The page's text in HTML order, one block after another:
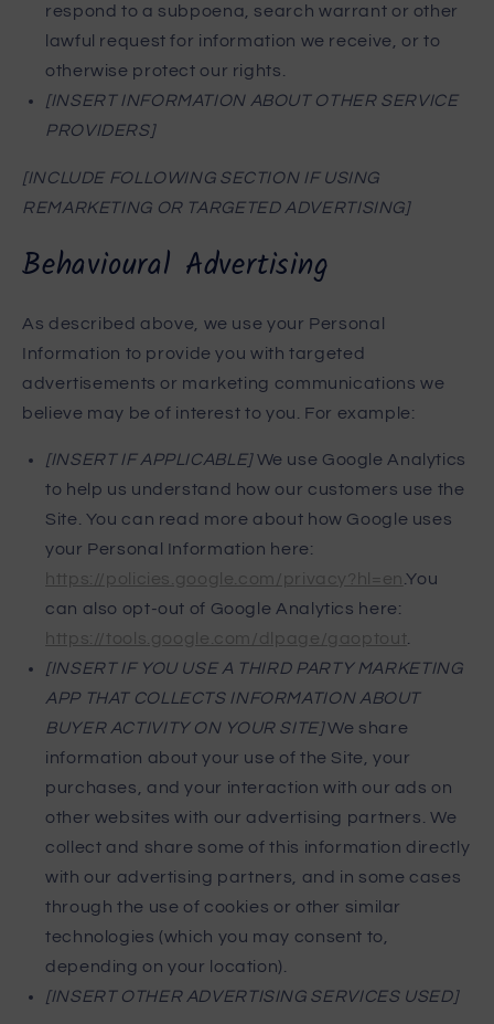
respond to a subpoena, search warrant or other
lawful request for information we receive, or to
otherwise protect our rights.
[INSERT INFORMATION ABOUT OTHER SERVICE
PROVIDERS]
[INCLUDE FOLLOWING SECTION IF USING
REMARKETING OR TARGETED ADVERTISING]
Behavioural Advertising
As described above, we use your Personal
Information to provide you with targeted
advertisements or marketing communications we
believe may be of interest to you. For example:
[INSERT IF APPLICABLE]We use Google Analytics
to help us understand how our customers use the
Site. You can read more about how Google uses
your Personal Information here:
https://policies.google.com/privacy?hl=en.You
can also opt-out of Google Analytics here:
https://tools.google.com/dlpage/gaoptout.
[INSERT IF YOU USE A THIRD PARTY MARKETING
APP THAT COLLECTS INFORMATION ABOUT
BUYER ACTIVITY ON YOUR SITE]We share
information about your use of the Site, your
purchases, and your interaction with our ads on
other websites with our advertising partners. We
collect and share some of this information directly
with our advertising partners, and in some cases
through the use of cookies or other similar
technologies (which you may consent to,
depending on your location).
[INSERT OTHER ADVERTISING SERVICES USED]